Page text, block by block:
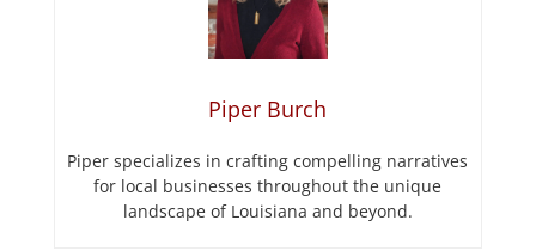
Piper Burch
Piper specializes in crafting compelling narratives
for local businesses throughout the unique
landscape of Louisiana and beyond.